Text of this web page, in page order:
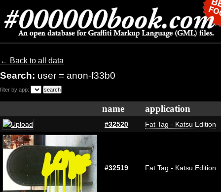
← Back to all data
Search: user = anon-f33b0
filter by app:
name application
#32520 Fat Tag - Katsu Edition
#32519 Fat Tag - Katsu Edition